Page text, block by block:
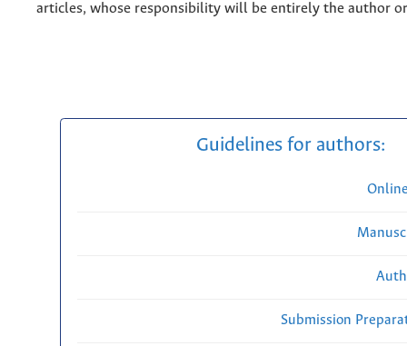
articles, whose responsibility will be entirely the author
Guidelines for authors:
Submission